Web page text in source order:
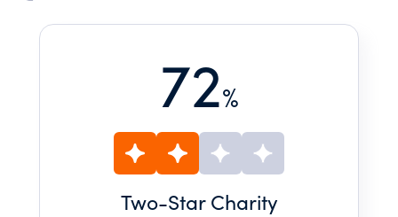
72%
Two-Star Charity